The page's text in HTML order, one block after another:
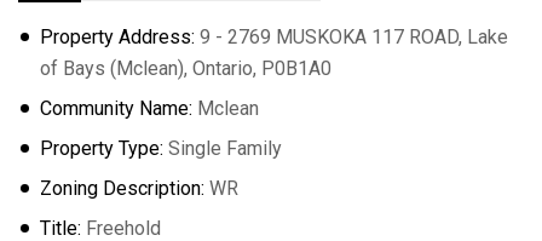
Property Address: 9 - 2769 MUSKOKA 117 ROAD, Lake
of Bays (Mclean), Ontario, P0B1A0
Community Name: Mclean
Property Type: Single Family
Zoning Description: WR
Title: Freehold